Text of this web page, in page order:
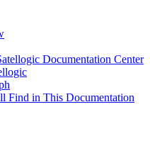
Documentation Center
Find in This Documentation